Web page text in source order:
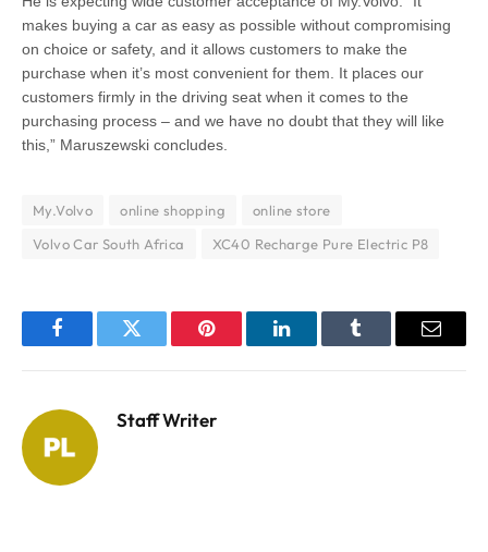
makes buying a car as easy as possible without compromising
on choice or safety, and it allows customers to make the
purchase when it’s most convenient for them. It places our
customers firmly in the driving seat when it comes to the
purchasing process – and we have no doubt that they will like
this,” Maruszewski concludes.
My.Volvo online shopping
online store
Volvo Car South Africa
XC40 Recharge Pure Electric P8
FacebookTwitter Pinterest LinkedInTumblr Email
Staff Writer